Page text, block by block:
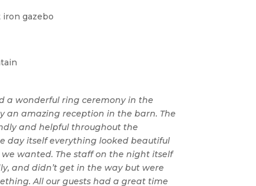
gazebo
a wonderful ring ceremony in the
an amazing reception in the barn. The
and helpful throughout the
day itself everything looked beautiful
wanted. The staff on the night itself
and didn’t get in the way but were
All our guests had a great time